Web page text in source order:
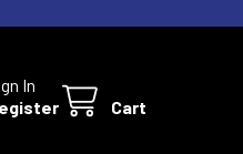
In
Cart